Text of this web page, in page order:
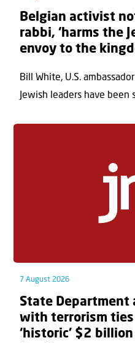
Belgian activist
rabbi, ‘harms the
envoy to the
Bill White, U.S.
Jewish leaders have been
7 August 2026
State Department
with terrorism
‘historic’ $2